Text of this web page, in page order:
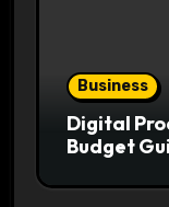
Business
Digital
Budget